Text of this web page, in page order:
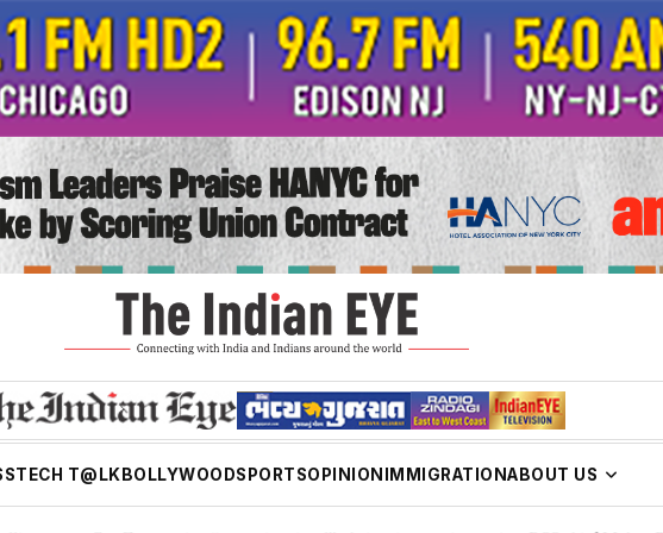
TECH T@LK BOLLYWOODSPORTSOPINION IMMIGRATIONABOUT US